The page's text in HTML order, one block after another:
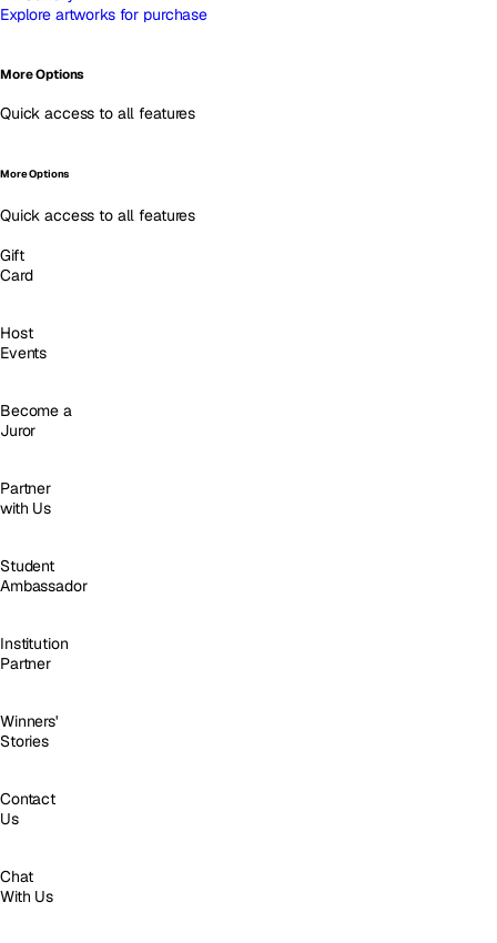
Explore artworks for purchase
More Options
Quick access to all features
More Options
Quick access to all features
Gift
Card
Host
Events
Become a
Juror
Partner
with Us
Student
Ambassador
Institution
Partner
Winners'
Stories
Contact
Us
Chat
With Us